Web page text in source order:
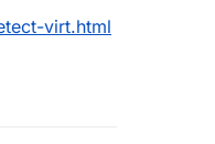
virt.html